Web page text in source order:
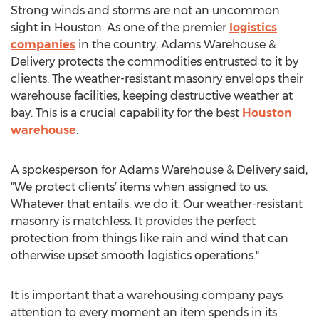
Strong winds and storms are not an uncommon
sight in Houston. As one of the premier logistics
companies in the country, Adams Warehouse &
Delivery protects the commodities entrusted to it by
clients. The weather-resistant masonry envelops their
warehouse facilities, keeping destructive weather at
bay. This is a crucial capability for the best Houston
warehouse.
A spokesperson for Adams Warehouse & Delivery said,
"We protect clients’ items when assigned to us.
Whatever that entails, we do it. Our weather-resistant
masonry is matchless. It provides the perfect
protection from things like rain and wind that can
otherwise upset smooth logistics operations."
It is important that a warehousing company pays
attention to every moment an item spends in its